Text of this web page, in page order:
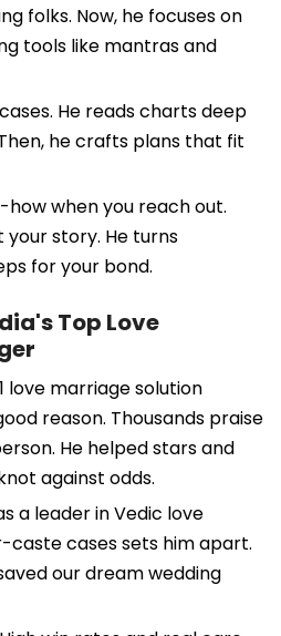
folks. Now, he focuses on
tools like mantras and
He reads charts deep
he crafts plans that fit
how when you reach out.
story. He turns
for your bond.
Top Love
love marriage solution
reason. Thousands praise
He helped stars and
against odds.
a leader in Vedic love
caste cases sets him apart.
our dream wedding